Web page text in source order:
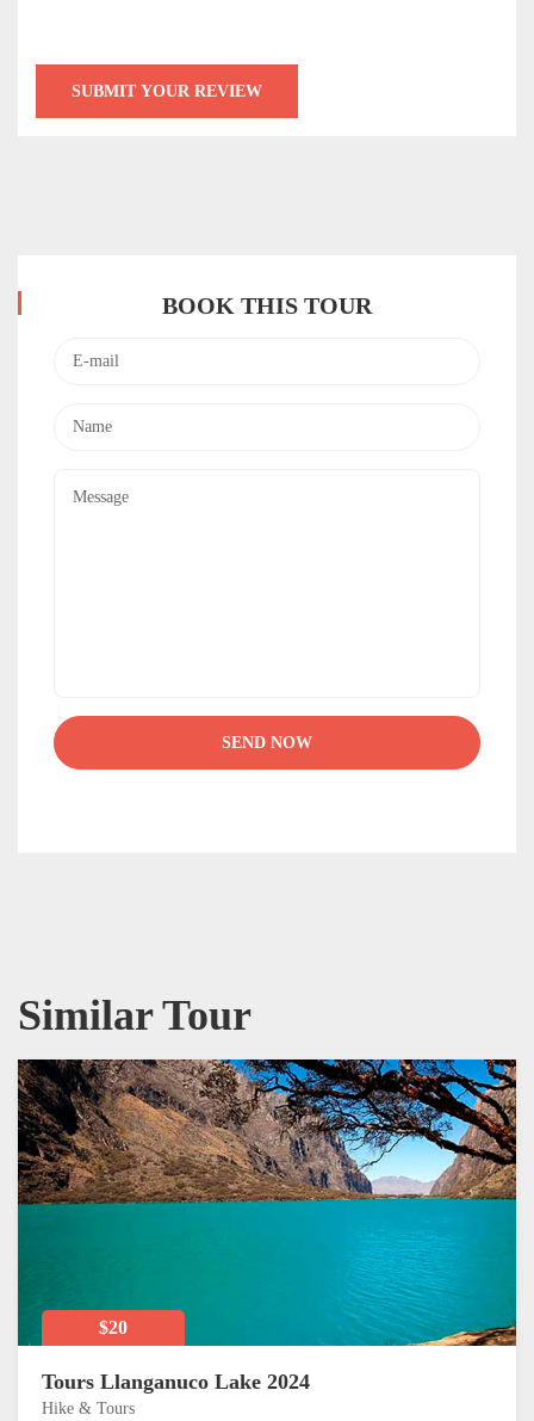
BOOK THIS TOUR
Similar Tour
$20
Tours Llanganuco Lake 2024
Hike & Tours